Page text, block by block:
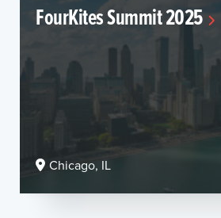
FourKites Summit 2025
Chicago, IL